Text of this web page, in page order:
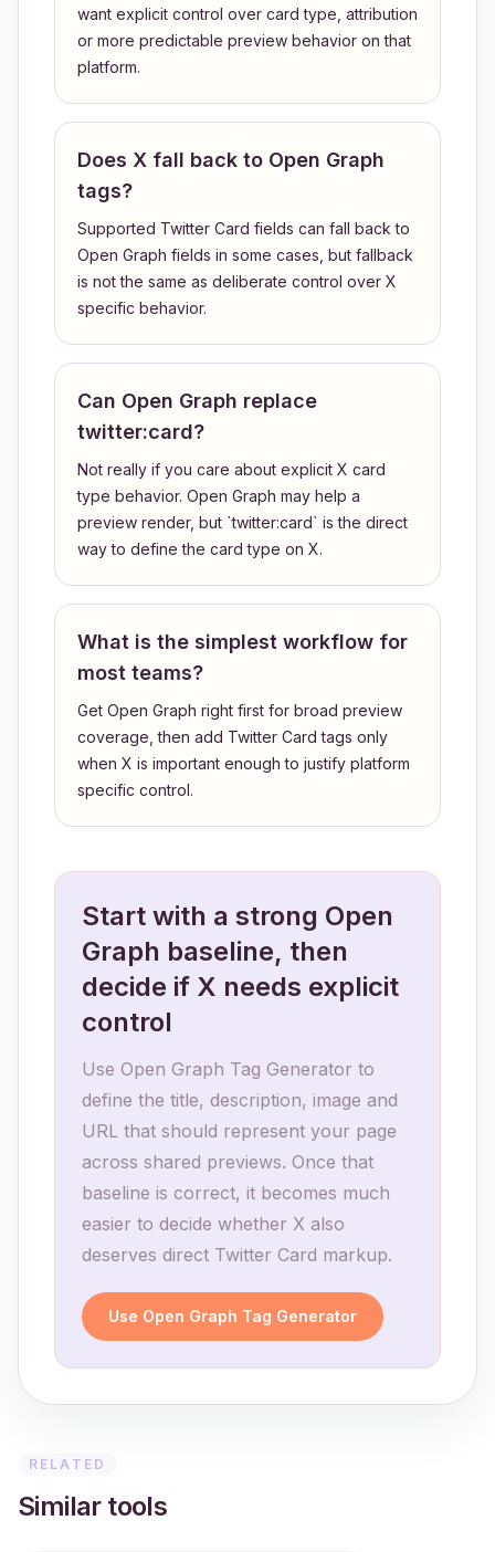
want explicit control over card type, attribution
or more predictable preview behavior on that
platform.
Does X fall back to Open Graph
tags?
Supported Twitter Card fields can fall back to
Open Graph fields in some cases, but fallback
is not the same as deliberate control over X
specific behavior.
Can Open Graph replace
twitter:card?
Not really if you care about explicit X card
type behavior. Open Graph may help a
preview render, but `twitter:card` is the direct
way to define the card type on X.
What is the simplest workflow for
most teams?
Get Open Graph right first for broad preview
coverage, then add Twitter Card tags only
when X is important enough to justify platform
specific control.
Start with a strong Open
Graph baseline, then
decide if X needs explicit
control
Use Open Graph Tag Generator to
define the title, description, image and
URL that should represent your page
across shared previews. Once that
baseline is correct, it becomes much
easier to decide whether X also
deserves direct Twitter Card markup.
Use Open Graph Tag Generator
RELATED
Similar tools